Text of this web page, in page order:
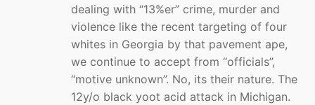
dealing with “13%er” crime, murder and
violence like the recent targeting of four
whites in Georgia by that pavement ape,
we continue to accept from “officials”,
“motive unknown”. No, its their nature. The
12y/o black yoot acid attack in Michigan.